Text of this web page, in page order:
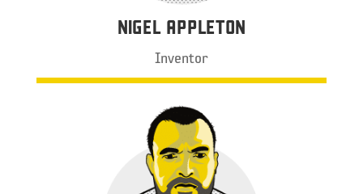
NIGEL APPLETON
Inventor